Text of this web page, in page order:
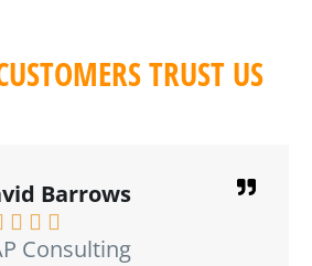
TRUST US
Barrows
  
Consulting